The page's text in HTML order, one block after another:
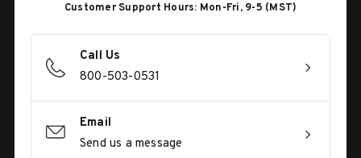
Customer Support Hours: Mon-Fri, 9-5 (MST)
Call Us
800-503-0531
Email
Send us a message